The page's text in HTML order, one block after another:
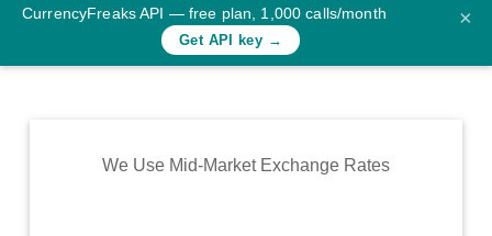
Rates
Commodity
CurrencyFreaks API — free plan, 1,000 calls/month
Get API key →
×
We Use Mid-Market Exchange Rates